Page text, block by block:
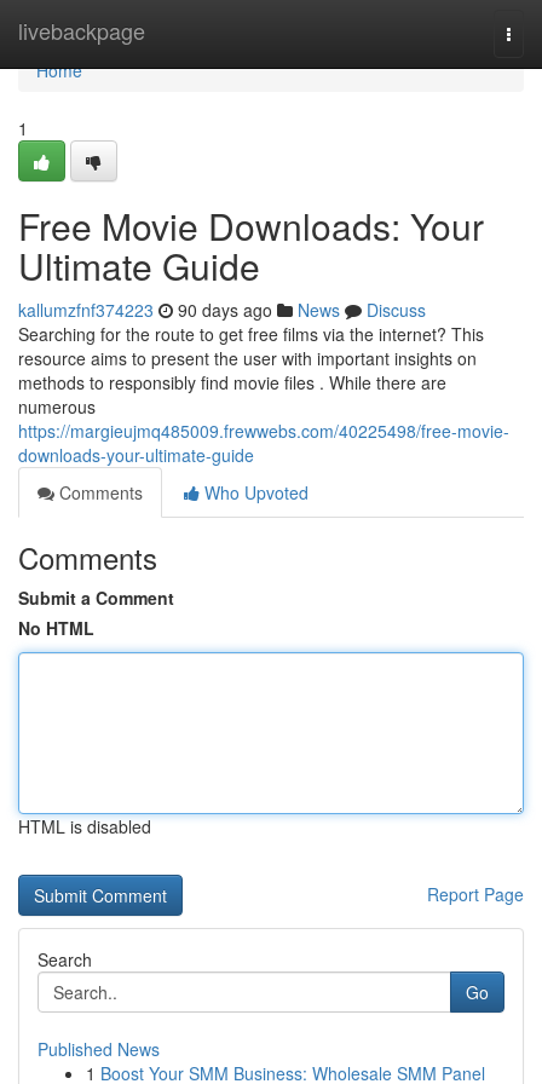
livebackpage
Home
Home
1
Free Movie Downloads: Your
Ultimate Guide
kallumzfnf374223 90 days ago News
Discuss
Searching for the route to get free films via the internet? This
resource aims to present the user with important insights on
methods to responsibly find movie files . While there are
numerous
https://margieujmq485009.frewwebs.com/40225498/free-movie-
downloads-your-ultimate-guide
Comments
Who Upvoted
Comments
Submit a Comment
No HTML
HTML is disabled
Report Page
Search
Go
Published News
1 Boost Your SMM Business: Wholesale SMM Panel